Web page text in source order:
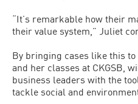
“It’s remarkable how their
their value system,” Juliet
By bringing cases like this
and her classes at CKGSB,
business leaders with the
tackle social and